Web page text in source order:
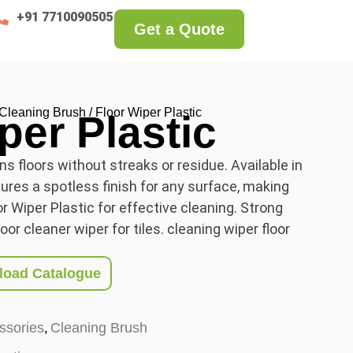
+91 7710090505
Get a Quote
Brush / Floor Wiper Plastic
Plastic
floors without streaks or residue. Available in
a spotless finish for any surface, making
Wiper Plastic for effective cleaning. Strong
cleaner wiper for tiles. cleaning wiper floor
Catalogue
, Cleaning Brush